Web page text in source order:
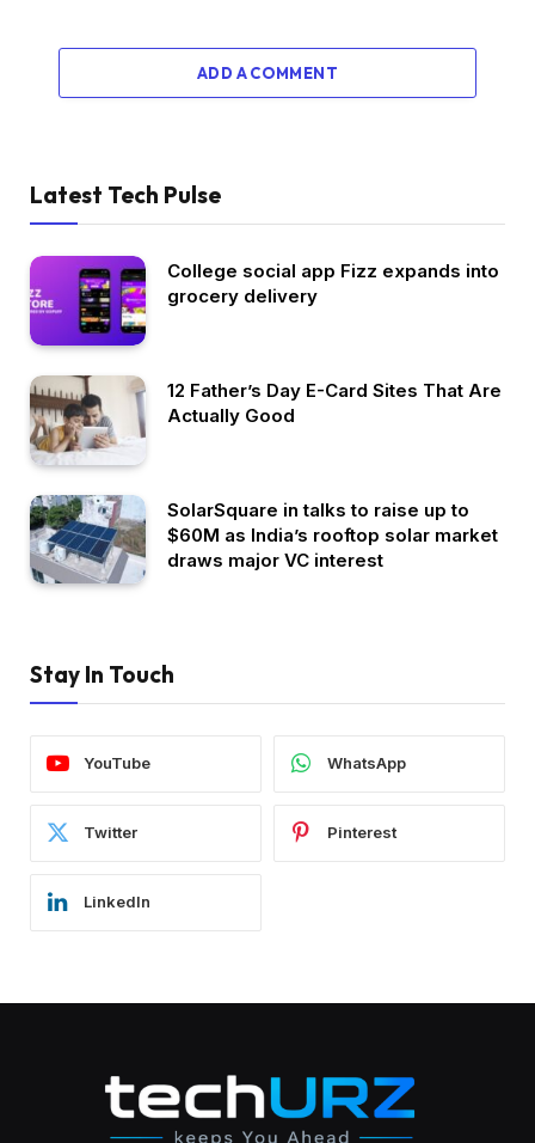
ADD A COMMENT
Latest Tech Pulse
College social app Fizz expands into
grocery delivery
12 Father’s Day E-Card Sites That Are
Actually Good
SolarSquare in talks to raise up to
$60M as India’s rooftop solar market
draws major VC interest
Stay In Touch
YouTube WhatsApp
Twitter Pinterest
LinkedIn